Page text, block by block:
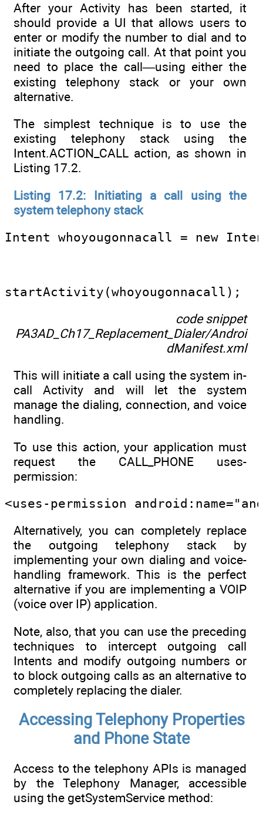
After your Activity has been started, it
should provide a UI that allows users to
enter or modify the number to dial and to
initiate the outgoing call. At that point you
need to place the call—using either the
existing telephony stack or your own
alternative.
The simplest technique is to use the
existing telephony stack using the
Intent.ACTION_CALL action, as shown in
Listing 17.2.
Listing 17.2: Initiating a call using the
system telephony stack
Intent whoyougonnacall = new
startActivity(whoyougonnacall);
code snippet
PA3AD_Ch17_Replacement_Dialer/Androi
dManifest.xml
This will initiate a call using the system in-
call Activity and will let the system
manage the dialing, connection, and voice
handling.
To use this action, your application must
request the CALL_PHONE uses-
permission:
<uses-permission
Alternatively, you can completely replace
the outgoing telephony stack by
implementing your own dialing and voice-
handling framework. This is the perfect
alternative if you are implementing a VOIP
(voice over IP) application.
Note, also, that you can use the preceding
techniques to intercept outgoing call
Intents and modify outgoing numbers or
to block outgoing calls as an alternative to
completely replacing the dialer.
Accessing Telephony Properties
and Phone State
Access to the telephony APIs is managed
by the Telephony Manager, accessible
using the getSystemService method: